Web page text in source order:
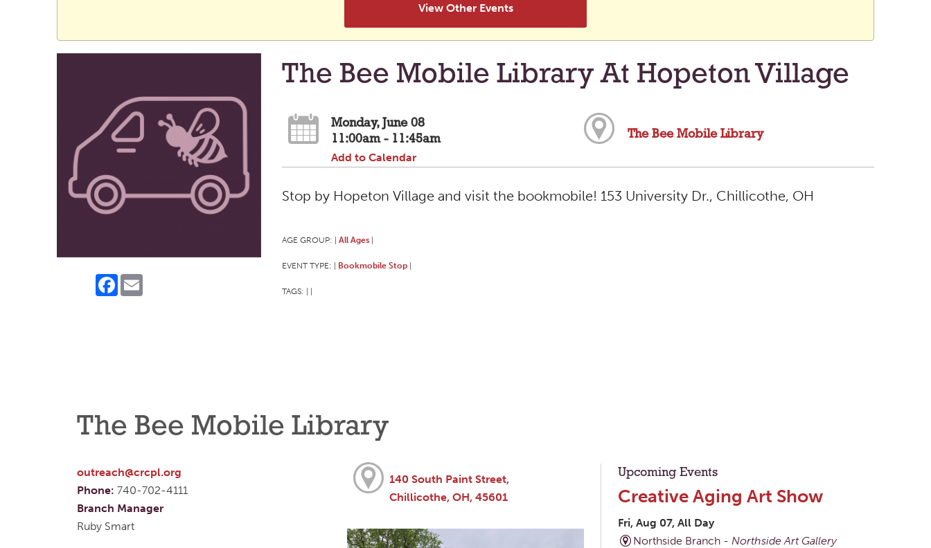
View Other Events
Facebook
Email
The Bee Mobile Library At Hopeton Village
Monday, June 08
11:00am - 11:45am
Add to Calendar
The Bee Mobile Library
Stop by Hopeton Village and visit the bookmobile! 153 University Dr., Chillicothe, OH
AGE GROUP: All Ages
EVENT TYPE: Bookmobile Stop
TAGS:
The Bee Mobile Library
outreach@crcpl.org
Phone: 740-702-4111
Branch Manager
Ruby Smart
140 South Paint Street,
Chillicothe, OH, 45601
Upcoming Events
Creative Aging Art Show
Fri, Aug 07, All Day
Northside Branch - Northside Art Gallery